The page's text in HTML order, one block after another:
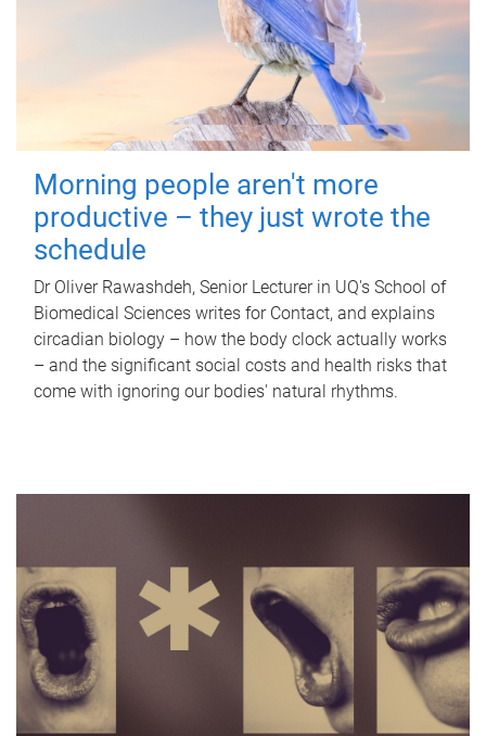
Morning people aren't more
productive – they just wrote the
schedule
Dr Oliver Rawashdeh, Senior Lecturer in UQ's School of
Biomedical Sciences writes for Contact, and explains
circadian biology – how the body clock actually works
– and the significant social costs and health risks that
come with ignoring our bodies' natural rhythms.